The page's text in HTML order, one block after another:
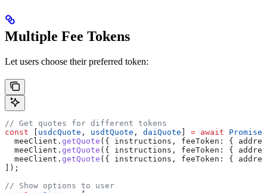
Multiple Fee Tokens
Let users choose their preferred token:
// Get quotes for different tokens
const
usdcQuote , usdtQuote , daiQuote = await Promise
  meeClient
. getQuote ({ instructions , feeToken: {
  meeClient
. getQuote ({ instructions , feeToken: {
  meeClient
. getQuote ({ instructions , feeToken: {
]);
// Show options to user